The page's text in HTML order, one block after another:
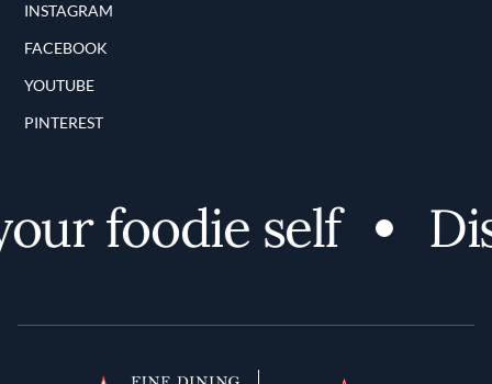
INSTAGRAM
FACEBOOK
YOUTUBE
PINTEREST
foodie self